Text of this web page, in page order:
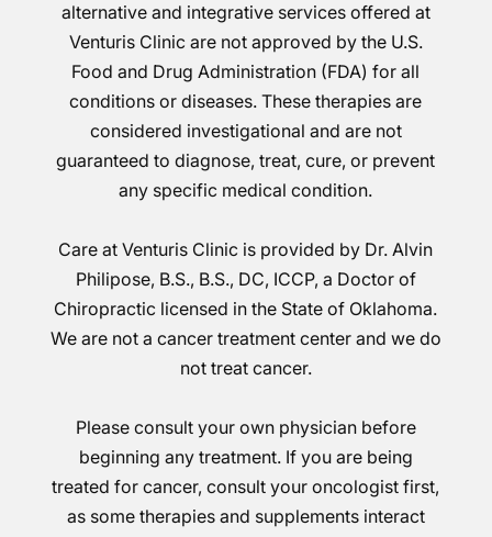
alternative and integrative services offered at
Venturis Clinic are not approved by the U.S.
Food and Drug Administration (FDA) for all
conditions or diseases. These therapies are
considered investigational and are not
guaranteed to diagnose, treat, cure, or prevent
any specific medical condition.
Care at Venturis Clinic is provided by Dr. Alvin
Philipose, B.S., B.S., DC, ICCP, a Doctor of
Chiropractic licensed in the State of Oklahoma.
We are not a cancer treatment center and we do
not treat cancer.
Please consult your own physician before
beginning any treatment. If you are being
treated for cancer, consult your oncologist first,
as some therapies and supplements interact